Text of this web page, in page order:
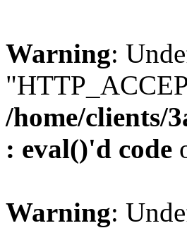
Warning:
/home/clients/
: eval()'d code
Warning: